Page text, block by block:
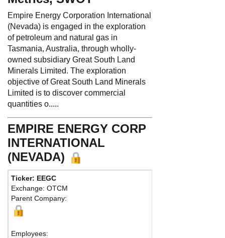
Empire Energy Corporation International
(Nevada) is engaged in the exploration
of petroleum and natural gas in
Tasmania, Australia, through wholly-
owned subsidiary Great South Land
Minerals Limited. The exploration
objective of Great South Land Minerals
Limited is to discover commercial
quantities o.....
EMPIRE ENERGY CORP
INTERNATIONAL
(NEVADA)
Ticker: EEGC
Exchange: OTCM
Parent Company:
Employees: